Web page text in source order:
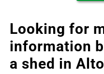
Looking for
information
a shed in